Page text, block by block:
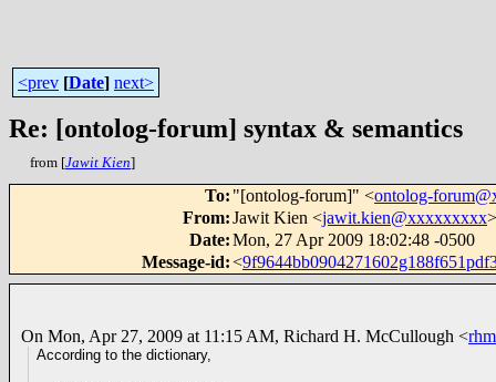
<prev [Date] next>
Re: [ontolog-forum] syntax & semantics
from [Jawit Kien]
To: "[ontolog-forum]" <ontolog-
From:Jawit Kien <jawit.kien@xxxxxxxxx>
Date:Mon, 27 Apr 2009 18:02:48 -0500
Message-id:<
On Mon, Apr 27, 2009 at 11:15 AM, Richard H. McCullough <
According to the dictionary,